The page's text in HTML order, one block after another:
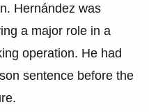
Hernández was
a major role in a
operation. He had
sentence before the